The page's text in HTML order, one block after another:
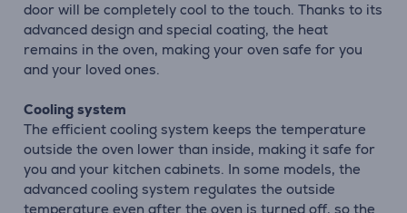
door will be completely cool to the touch. Thanks to its
advanced design and special coating, the heat
remains in the oven, making your oven safe for you
and your loved ones.
Cooling system
The efficient cooling system keeps the temperature
outside the oven lower than inside, making it safe for
you and your kitchen cabinets. In some models, the
advanced cooling system regulates the outside
temperature even after the oven is turned off, so the